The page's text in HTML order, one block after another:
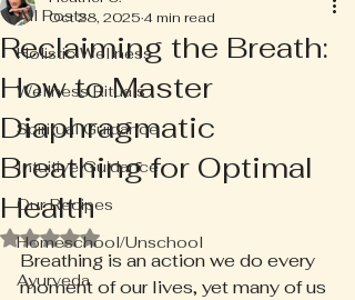
All Posts
Holistic Wellness
Wellness Rituals
Spiritual Guidance
Intuitive Guidance
Our Recipes
Homeschool/Unschool
Ayurveda
Reclaiming the Breath:
How to Master
Diaphragmatic
Breathing for Optimal
Health
Oct 28, 2025 4 min read
Rated NaN out of 5 stars.
Breathing is an action we do every
moment of our lives, yet many of us